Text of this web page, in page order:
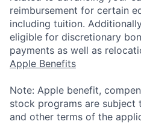
reimbursement for certain
including tuition.
eligible for discretionary
payments as well as
Apple Benefits
Note: Apple benefit,
stock programs are
and other terms of the